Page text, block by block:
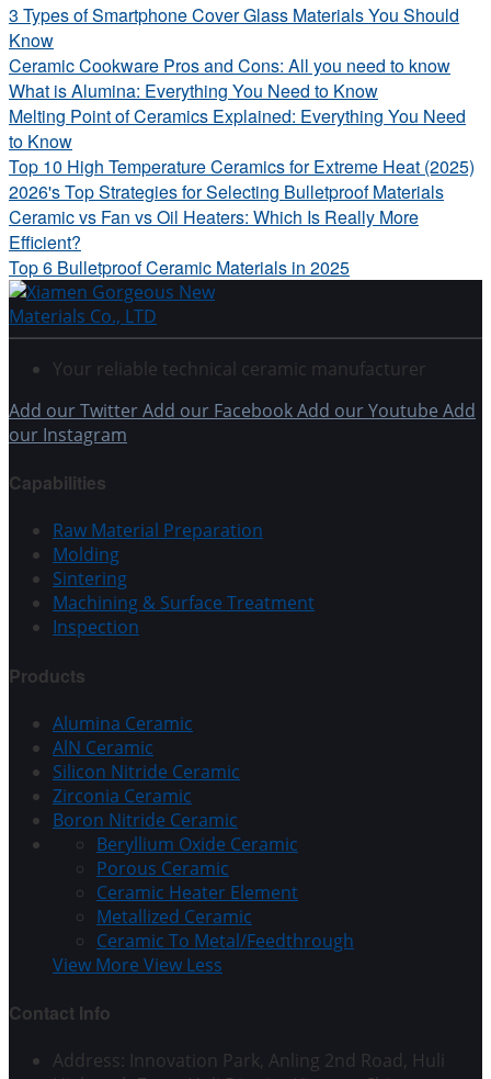
3 Types of Smartphone Cover Glass Materials You Should
Know
Ceramic Cookware Pros and Cons: All you need to know
What is Alumina: Everything You Need to Know
Melting Point of Ceramics Explained: Everything You Need
to Know
Top 10 High Temperature Ceramics for Extreme Heat (2025)
2026's Top Strategies for Selecting Bulletproof Materials
Ceramic vs Fan vs Oil Heaters: Which Is Really More
Efficient?
Top 6 Bulletproof Ceramic Materials in 2025
Your reliable technical ceramic manufacturer
Add our TwitterAdd our FacebookAdd our Youtube Add
our Instagram
Capabilities
Raw Material Preparation
Molding
Sintering
Machining & Surface Treatment
Inspection
Products
Alumina Ceramic
AlN Ceramic
Silicon Nitride Ceramic
Zirconia Ceramic
Boron Nitride Ceramic
Beryllium Oxide Ceramic
Porous Ceramic
Ceramic Heater Element
Metallized Ceramic
Ceramic To Metal/Feedthrough
View More View Less
Contact Info
Address: Innovation Park, Anling 2nd Road, Huli